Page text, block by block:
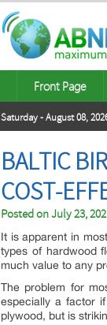
Front Page
Saturday - August 08,
BALTIC
COST-
Posted onJuly 23,
It is apparent in
types of hardwood
much value to any
The problem for
especially a factor
plywood, but is